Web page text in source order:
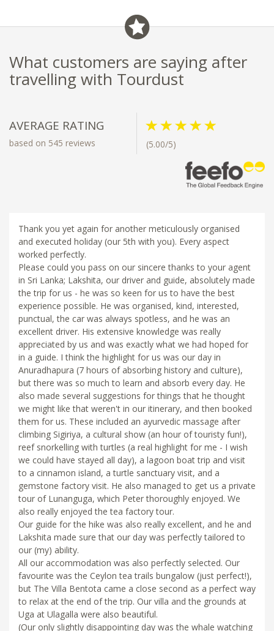
What customers are saying after
travelling with Tourdust
AVERAGE RATING
based on 545 reviews (5.00/5)
Thank you yet again for another meticulously organised
and executed holiday (our 5th with you). Every aspect
worked perfectly.
Please could you pass on our sincere thanks to your agent
in Sri Lanka; Lakshita, our driver and guide, absolutely made
the trip for us - he was so keen for us to have the best
experience possible. He was organised, kind, interested,
punctual, the car was always spotless, and he was an
excellent driver. His extensive knowledge was really
appreciated by us and was exactly what we had hoped for
in a guide. I think the highlight for us was our day in
Anuradhapura (7 hours of absorbing history and culture),
but there was so much to learn and absorb every day. He
also made several suggestions for things that he thought
we might like that weren't in our itinerary, and then booked
them for us. These included an ayurvedic massage after
climbing Sigiriya, a cultural show (an hour of touristy fun!),
reef snorkelling with turtles (a real highlight for me - I wish
we could have stayed all day), a lagoon boat trip and visit
to a cinnamon island, a turtle sanctuary visit, and a
gemstone factory visit. He also managed to get us a private
tour of Lunanguga, which Peter thoroughly enjoyed. We
also really enjoyed the tea factory tour.
Our guide for the hike was also really excellent, and he and
Lakshita made sure that our day was perfectly tailored to
our (my) ability.
All our accommodation was also perfectly selected. Our
favourite was the Ceylon tea trails bungalow (just perfect!),
but The Villa Bentota came a close second as a perfect way
to relax at the end of the trip. Our villa and the grounds at
Uga at Ulagalla were also beautiful.
(Our only slightly disappointing day was the whale watching